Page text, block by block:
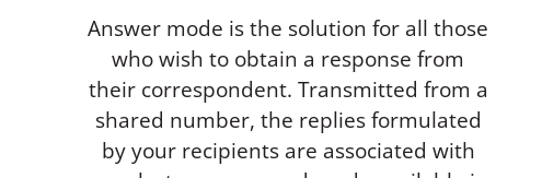
Answer mode is the solution for all those
who wish to obtain a response from
their correspondent. Transmitted from a
shared number, the replies formulated
by your recipients are associated with